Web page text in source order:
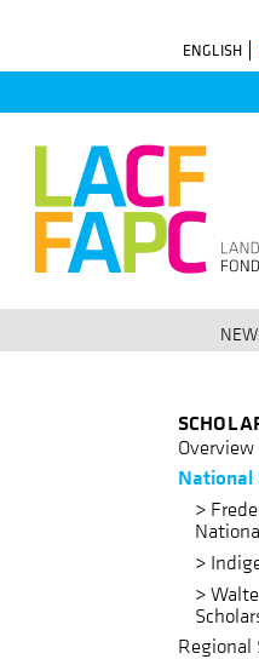
ENGLISH
Overview
National
Regional